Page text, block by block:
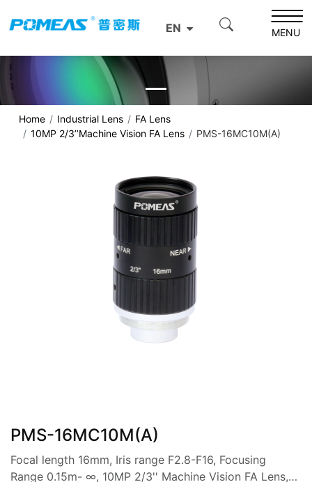
EN MENU
Home Industrial Lens
FA Lens
10MP 2/3’’Machine Vision FA Lens
PMS-16MC10M(A)
PMS-16MC10M(A)
Focal length 16mm, Iris range F2.8-F16, Focusing
Range 0.15m- ∞, 10MP 2/3'' Machine Vision FA Lens,